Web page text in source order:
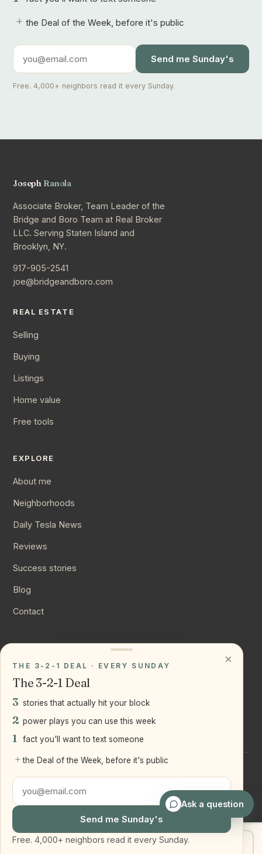
+ the Deal of the Week, before it's public
Send me Sunday's
Free. 4,000+ neighbors read it every Sunday.
Joseph Ranola
Associate Broker, Team Leader of the
Bridge and Boro Team at Real Broker
LLC. Serving Staten Island and
Brooklyn, NY.
917-905-2541
joe@bridgeandboro.com
REAL ESTATE
Selling
Buying
Listings
Home value
Free tools
EXPLORE
About me
Neighborhoods
Daily Tesla News
Reviews
Success stories
Blog
Contact
Instagram
LinkedIn
LLC
Staten Island + Brooklyn, NY
Ask a question
Get my home value Text Joe
×
THE 3-2-1 DEAL · EVERY SUNDAY
The 3-2-1 Deal
3 stories that actually hit your block
2 power plays you can use this week
1 fact you'll want to text someone
+ the Deal of the Week, before it's public
Send me Sunday's
Free. 4,000+ neighbors read it every Sunday.